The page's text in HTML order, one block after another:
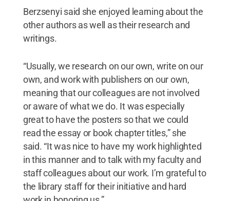
Berzsenyi said she enjoyed learning about the
other authors as well as their research and
writings.
“Usually, we research on our own, write on our
own, and work with publishers on our own,
meaning that our colleagues are not involved
or aware of what we do. It was especially
great to have the posters so that we could
read the essay or book chapter titles,” she
said. “It was nice to have my work highlighted
in this manner and to talk with my faculty and
staff colleagues about our work. I’m grateful to
the library staff for their initiative and hard